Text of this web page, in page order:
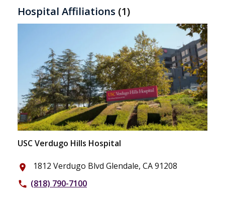
Hospital Affiliations (1)
USC Verdugo Hills Hospital
place 1812 Verdugo Blvd Glendale, CA 91208
phone (818) 790-7100